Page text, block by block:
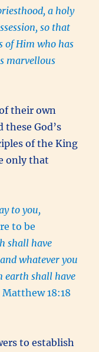
a holy
so that
of Him who has
marvellous
their own
God’s
of the King
only that
to you,
to be
shall have
whatever you
earth shall have
Matthew 18:18
to establish